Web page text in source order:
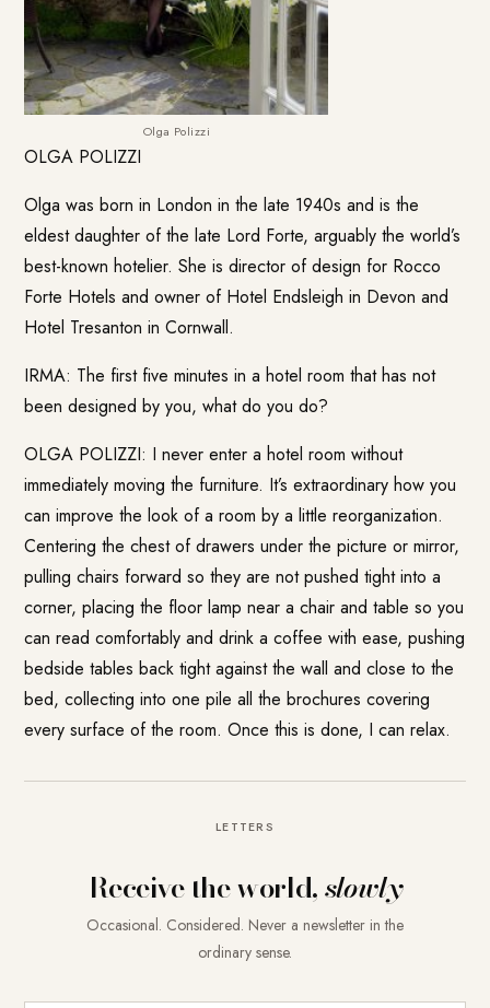
Olga Polizzi
OLGA POLIZZI
Olga was born in London in the late 1940s and is the
eldest daughter of the late Lord Forte, arguably the world’s
best-known hotelier. She is director of design for Rocco
Forte Hotels and owner of Hotel Endsleigh in Devon and
Hotel Tresanton in Cornwall.
IRMA: The first five minutes in a hotel room that has not
been designed by you, what do you do?
OLGA POLIZZI: I never enter a hotel room without
immediately moving the furniture. It’s extraordinary how you
can improve the look of a room by a little reorganization.
Centering the chest of drawers under the picture or mirror,
pulling chairs forward so they are not pushed tight into a
corner, placing the floor lamp near a chair and table so you
can read comfortably and drink a coffee with ease, pushing
bedside tables back tight against the wall and close to the
bed, collecting into one pile all the brochures covering
every surface of the room. Once this is done, I can relax.
LETTERS
Receive the world,slowly
Occasional. Considered. Never a newsletter in the
ordinary sense.